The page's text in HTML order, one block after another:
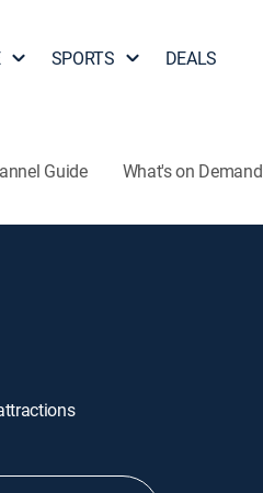
SPORTS DEALS
Guide What's on Demand